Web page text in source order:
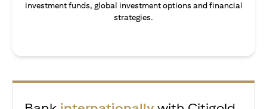
investment funds, global investment options and financial
strategies.